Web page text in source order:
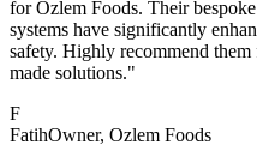
for Ozlem Foods. Their
systems have significantly
safety. Highly recommend
made solutions."
F
FatihOwner, Ozlem Foods